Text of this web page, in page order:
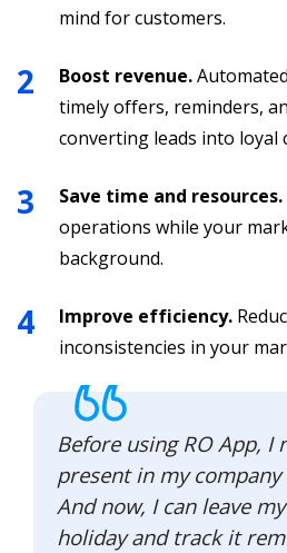
mind for customers.
Boost revenue.
timely offers, reminders,
converting leads into loyal
Save time and resources.
operations while your
background.
Improve efficiency.
inconsistencies in your
Before using RO App, I
present in my
And now, I can leave
holiday and track it